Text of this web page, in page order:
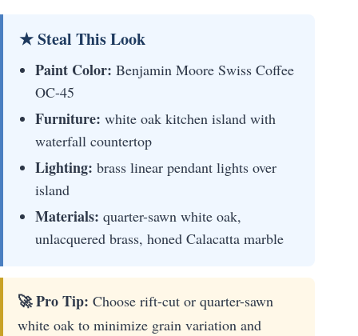
★ Steal This Look
Paint Color: Benjamin Moore Swiss Coffee
OC-45
Furniture: white oak kitchen island with
waterfall countertop
Lighting: brass linear pendant lights over
island
Materials: quarter-sawn white oak,
unlacquered brass, honed Calacatta marble
🚀 Pro Tip: Choose rift-cut or quarter-sawn
white oak to minimize grain variation and